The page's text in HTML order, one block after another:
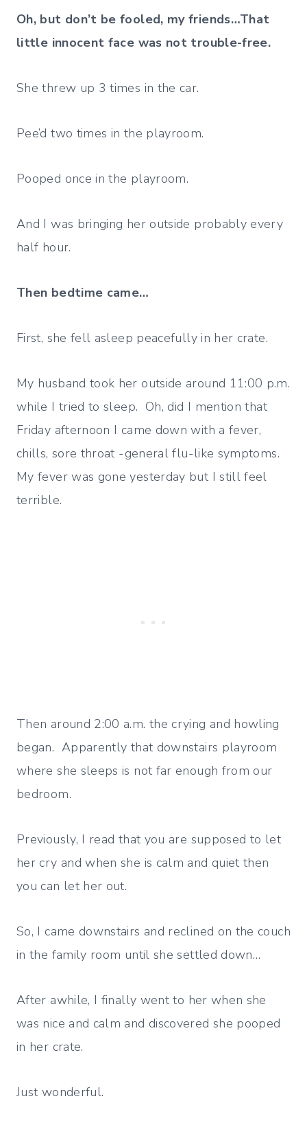
Oh, but don’t be fooled, my friends…That
little innocent face was not trouble-free.
She threw up 3 times in the car.
Pee’d two times in the playroom.
Pooped once in the playroom.
And I was bringing her outside probably every
half hour.
Then bedtime came…
First, she fell asleep peacefully in her crate.
My husband took her outside around 11:00 p.m.
while I tried to sleep. Oh, did I mention that
Friday afternoon I came down with a fever,
chills, sore throat -general flu-like symptoms.
My fever was gone yesterday but I still feel
terrible.
Then around 2:00 a.m. the crying and howling
began. Apparently that downstairs playroom
where she sleeps is not far enough from our
bedroom.
Previously, I read that you are supposed to let
her cry and when she is calm and quiet then
you can let her out.
So, I came downstairs and reclined on the couch
in the family room until she settled down…
After awhile, I finally went to her when she
was nice and calm and discovered she pooped
in her crate.
Just wonderful.